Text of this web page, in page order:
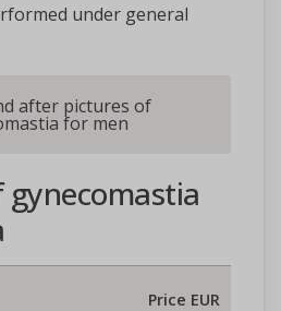
under general
after pictures of
for men
gynecomastia
Price EUR